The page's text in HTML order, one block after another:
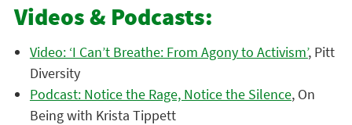
Videos & Podcasts:
Video: ‘I Can’t Breathe: From Agony to Activism’, Pitt
Diversity
Podcast: Notice the Rage, Notice the Silence, On
Being with Krista Tippett